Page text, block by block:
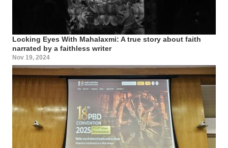
Locking Eyes With Mahalaxmi: A true story about faith
narrated by a faithless writer
Nov 19, 2024